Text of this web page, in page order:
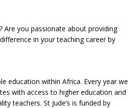
you passionate about providing
in your teaching career by
education within Africa. Every year we
with access to higher education and
teachers. St Jude’s is funded by